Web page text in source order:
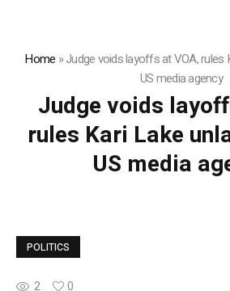
Home »Judge voids layoffs at VOA, rules
US media agency
Judge voids
rules Kari Lake
US media
POLITICS
2
0